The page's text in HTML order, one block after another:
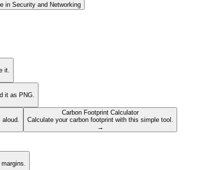
in Security and Networking
it.
it as PNG.
Carbon Footprint Calculator
Calculate your carbon footprint with this simple tool.
→